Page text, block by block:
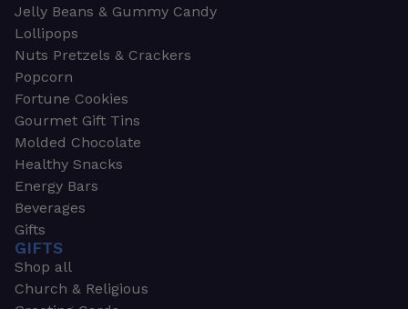
Jelly Beans & Gummy Candy
Lollipops
Nuts Pretzels & Crackers
Popcorn
Fortune Cookies
Gourmet Gift Tins
Molded Chocolate
Healthy Snacks
Energy Bars
Beverages
Gifts
GIFTS
Shop all
Church & Religious